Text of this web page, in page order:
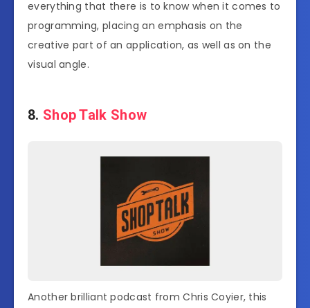
everything that there is to know when it comes to
programming, placing an emphasis on the
creative part of an application, as well as on the
visual angle.
8. Shop Talk Show
Another brilliant podcast from Chris Coyier, this